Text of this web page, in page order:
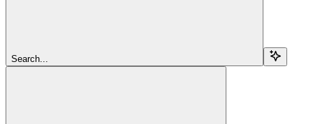
Search...